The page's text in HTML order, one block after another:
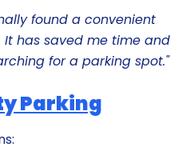
found a convenient
It has saved me time and
for a parking spot."
Parking